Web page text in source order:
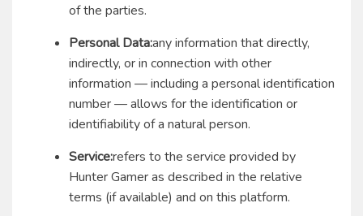
of the parties.
Personal Data:any information that directly,
indirectly, or in connection with other
information — including a personal identification
number — allows for the identification or
identifiability of a natural person.
Service:refers to the service provided by
Hunter Gamer as described in the relative
terms (if available) and on this platform.